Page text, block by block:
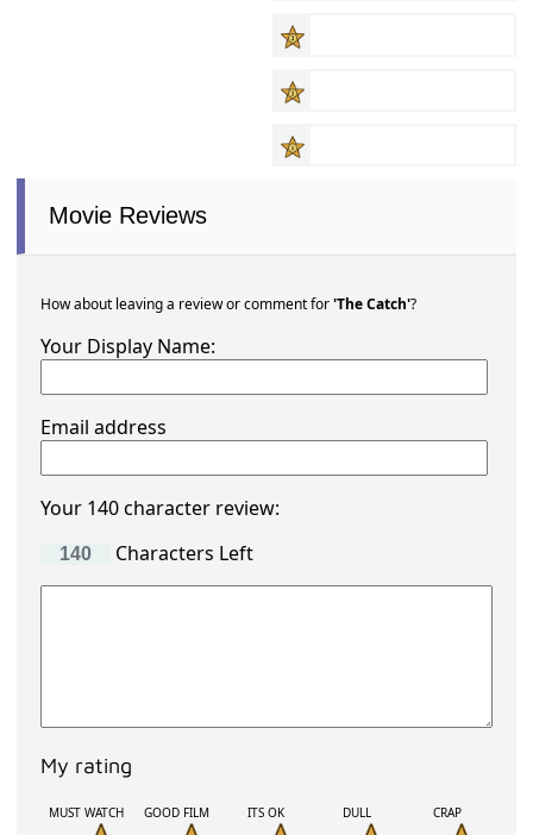
Movie Reviews
How about leaving a review or comment for'The Catch'?
Your Display Name:
Email address
Your 140 character review:
Characters Left
My rating
MUST WATCH GOOD FILM ITS OK DULL CRAP